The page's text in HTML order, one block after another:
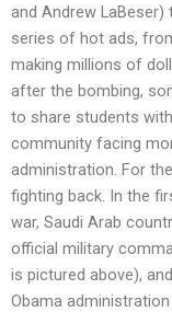
and Andrew
series of hot ads,
making millions of
after the bombing,
to share students
community facing
administration. For
fighting back. In the
war, Saudi Arab
official military
is pictured above),
Obama